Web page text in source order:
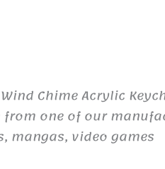
Chime Acrylic
one of our
mangas, video games